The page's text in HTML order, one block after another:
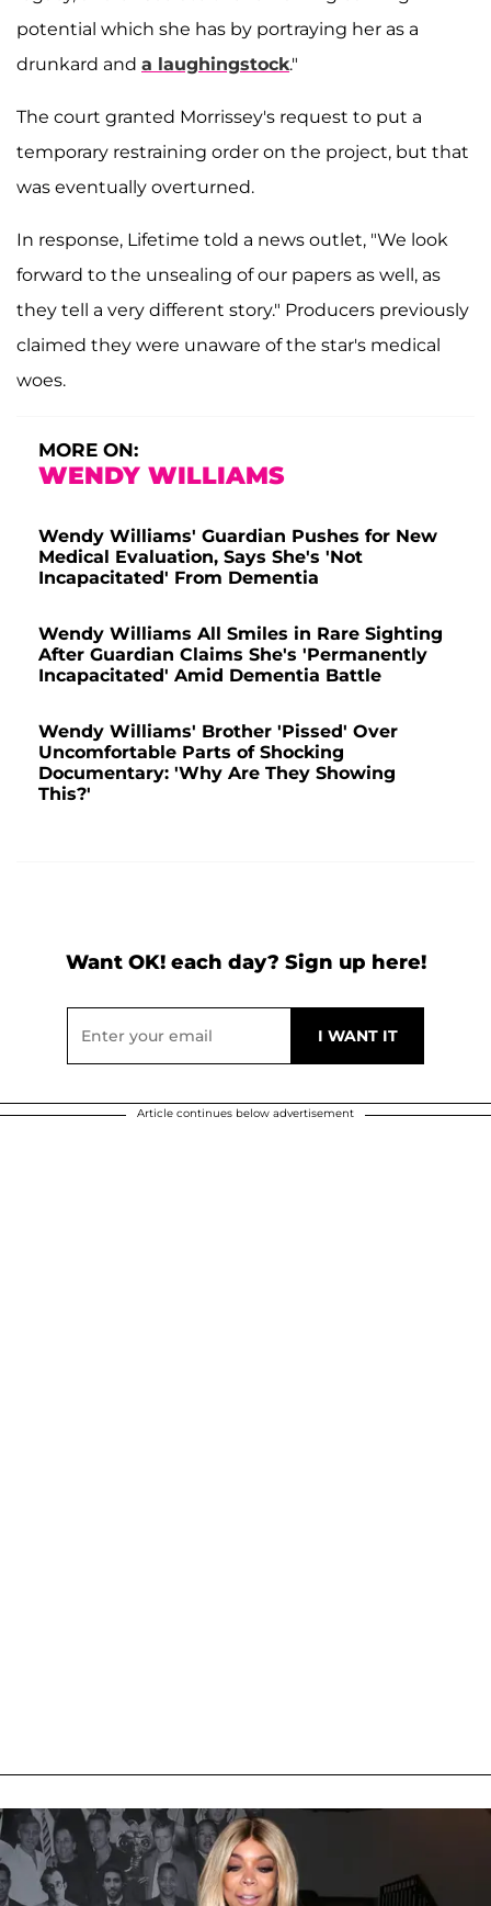
potential which she has by portraying her as a
drunkard and a laughingstock."
The court granted Morrissey's request to put a
temporary restraining order on the project, but that
was eventually overturned.
In response, Lifetime told a news outlet, "We look
forward to the unsealing of our papers as well, as
they tell a very different story." Producers previously
claimed they were unaware of the star's medical
woes.
MORE ON:
WENDY WILLIAMS
Wendy Williams' Guardian Pushes for New
Medical Evaluation, Says She's 'Not
Incapacitated' From Dementia
Wendy Williams All Smiles in Rare Sighting
After Guardian Claims She's 'Permanently
Incapacitated' Amid Dementia Battle
Wendy Williams' Brother 'Pissed' Over
Uncomfortable Parts of Shocking
Documentary: 'Why Are They Showing
This?'
Want OK! each day? Sign up here!
Article continues below advertisement